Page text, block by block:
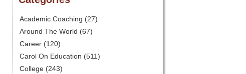
Academic Coaching (27)
Around The World (67)
Career (120)
Carol On Education (511)
College (243)